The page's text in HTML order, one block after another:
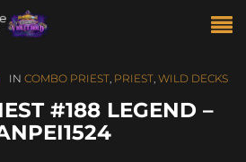
IN COMBO PRIEST, PRIEST, WILD DECKS
#188 LEGEND –